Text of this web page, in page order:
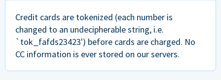
Credit cards are tokenized (each number is
changed to an undecipherable string, i.e.
`tok_fafds23423') before cards are charged. No
CC information is ever stored on our servers.